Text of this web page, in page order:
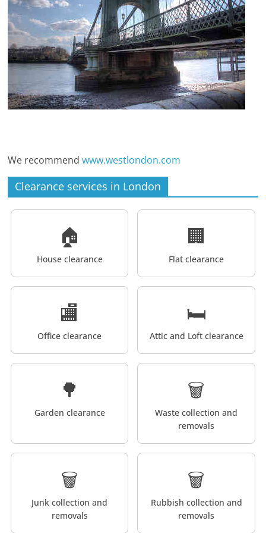
We recommendwww.westlondon.com
Clearance services in London
🏠
House clearance
🏢
Flat clearance
🏬
Office clearance
🛏️
Attic and Loft clearance
🌳
Garden clearance
🗑️
Waste collection and
removals
🗑️
Junk collection and
removals
🗑️
Rubbish collection and
removals